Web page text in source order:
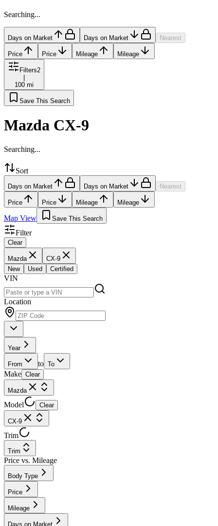
Searching...
Days on Market Days on Market Nearest
Price Price Mileage Mileage
Filters2
100 mi
Save This Search
Mazda CX-9
Searching...
Sort
Days on Market Days on Market Nearest
Price Price Mileage Mileage
Map View Save This Search
Filter
Clear
Mazda
CX-9
New
Used Certified
VIN
Location
Year
From to To
Make Clear
Mazda
Model Clear
CX-9
Trim
Trim
Price vs. Mileage
Body Type
Price
Mileage
Days on Market